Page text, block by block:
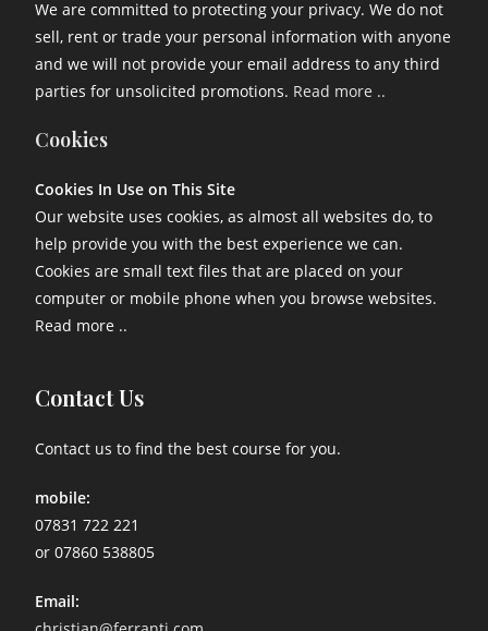
We are committed to protecting your privacy. We do not
sell, rent or trade your personal information with anyone
and we will not provide your email address to any third
parties for unsolicited promotions. Read more ..
Cookies
Cookies In Use on This Site
Our website uses cookies, as almost all websites do, to
help provide you with the best experience we can.
Cookies are small text files that are placed on your
computer or mobile phone when you browse websites.
Read more ..
Contact Us
Contact us to find the best course for you.
mobile:
07831 722 221
or 07860 538805
Email: